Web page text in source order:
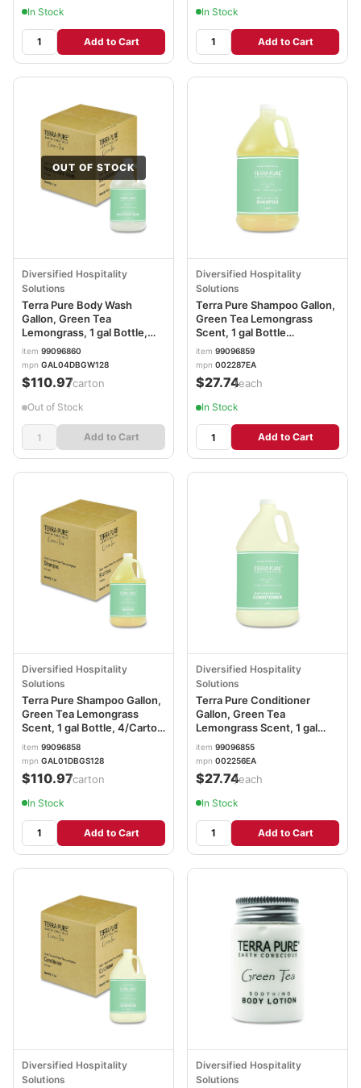
In Stock
Add to Cart
In Stock
Add to Cart
OUT OF STOCK
Diversified Hospitality
Solutions
Terra Pure Body Wash
Gallon, Green Tea
Lemongrass, 1 gal Bottle,
4/Carton DHS002294
item 99096860
mpn GAL04DBGW128
$110.97/carton
Out of Stock
Add to Cart
Diversified Hospitality
Solutions
Terra Pure Shampoo Gallon,
Green Tea Lemongrass
Scent, 1 gal Bottle
DHS002287EA
item 99096859
mpn 002287EA
$27.74/each
In Stock
Add to Cart
Diversified Hospitality
Solutions
Terra Pure Shampoo Gallon,
Green Tea Lemongrass
Scent, 1 gal Bottle, 4/Carton
DHS002287
item 99096858
mpn GAL01DBGS128
$110.97/carton
In Stock
Add to Cart
Diversified Hospitality
Solutions
Terra Pure Conditioner
Gallon, Green Tea
Lemongrass Scent, 1 gal
Bottle DHS002256EA
item 99096855
mpn 002256EA
$27.74/each
In Stock
Add to Cart
Diversified Hospitality
Solutions
Diversified Hospitality
Solutions